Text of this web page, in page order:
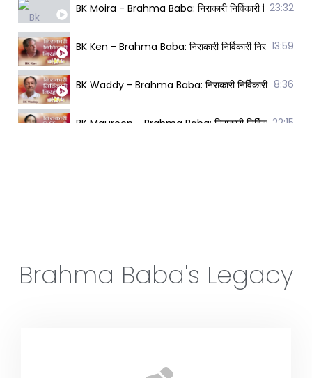
BK Moira - Brahma Baba: निराकारी निर्विकारी23:32
BK Ken - Brahma Baba: निराकारी निर्विकारी 13:59
BK Waddy - Brahma Baba: निराकारी निर्विकारी8:36
BK Maureen - Brahma Baba: निराकारी निर्विकारी
22:15
BK Eric - Brahma Baba: निराकारी निर्विकारी 24:30
Brahma Baba's Legacy